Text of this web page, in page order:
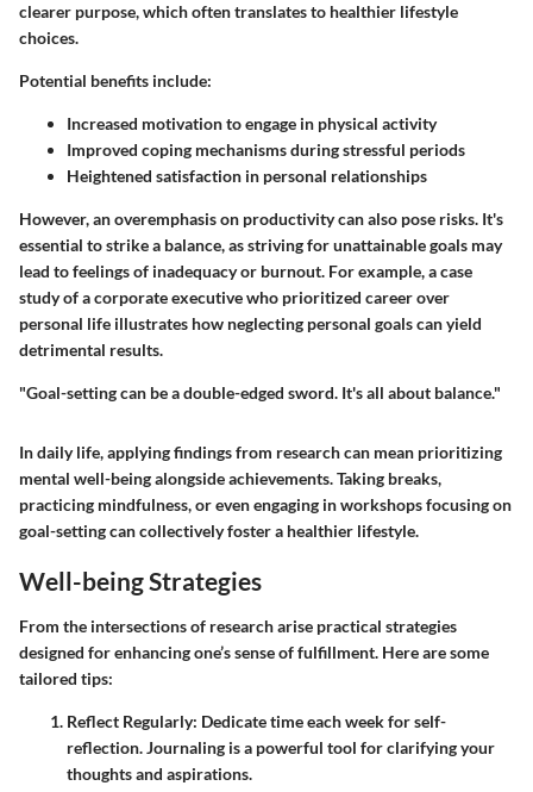
clearer purpose, which often translates to healthier lifestyle
choices.
Potential benefits include:
Increased motivation to engage in physical activity
Improved coping mechanisms during stressful periods
Heightened satisfaction in personal relationships
However, an overemphasis on productivity can also pose risks. It's
essential to strike a balance, as striving for unattainable goals may
lead to feelings of inadequacy or burnout. For example, a case
study of a corporate executive who prioritized career over
personal life illustrates how neglecting personal goals can yield
detrimental results.
"Goal-setting can be a double-edged sword. It's all about balance."
In daily life, applying findings from research can mean prioritizing
mental well-being alongside achievements. Taking breaks,
practicing mindfulness, or even engaging in workshops focusing on
goal-setting can collectively foster a healthier lifestyle.
Well-being Strategies
From the intersections of research arise practical strategies
designed for enhancing one’s sense of fulfillment. Here are some
tailored tips:
Reflect Regularly: Dedicate time each week for self-
reflection. Journaling is a powerful tool for clarifying your
thoughts and aspirations.